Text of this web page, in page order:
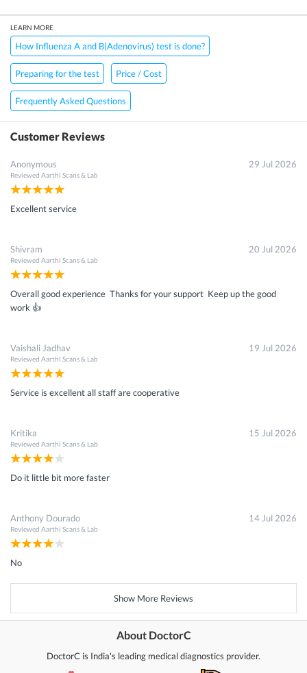
LEARN MORE
How Influenza A and B(Adenovirus) test is done?
Preparing for the test Price / Cost
Frequently Asked Questions
Customer Reviews
Anonymous
Reviewed Aarthi Scans & Lab
29 Jul 2026
Excellent service
Shivram
Reviewed Aarthi Scans & Lab
20 Jul 2026
Overall good experience Thanks for your support Keep up the good
work 👍
Vaishali Jadhav
Reviewed Aarthi Scans & Lab
19 Jul 2026
Service is excellent all staff are cooperative
Kritika
Reviewed Aarthi Scans & Lab
15 Jul 2026
Do it little bit more faster
Anthony Dourado
Reviewed Aarthi Scans & Lab
14 Jul 2026
No
Show More Reviews
About DoctorC
DoctorC is India's leading medical diagnostics provider.